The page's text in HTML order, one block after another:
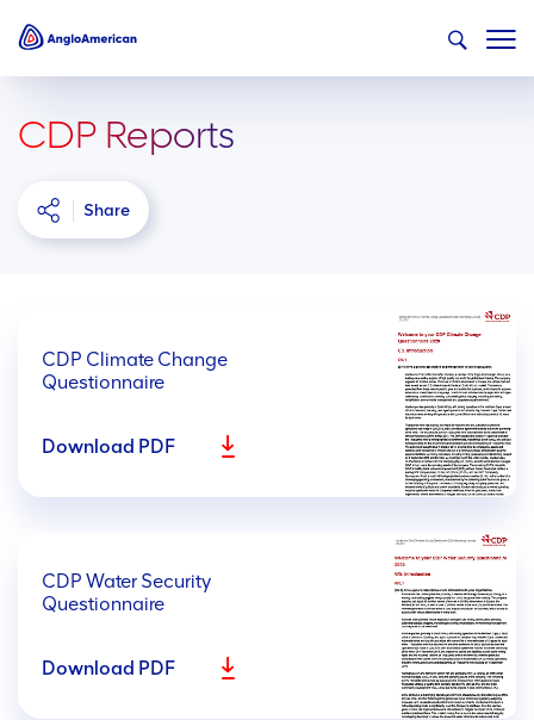
CDP Reports
Share
CDP Climate Change
Questionnaire
Download PDF
CDP Water Security
Questionnaire
Download PDF